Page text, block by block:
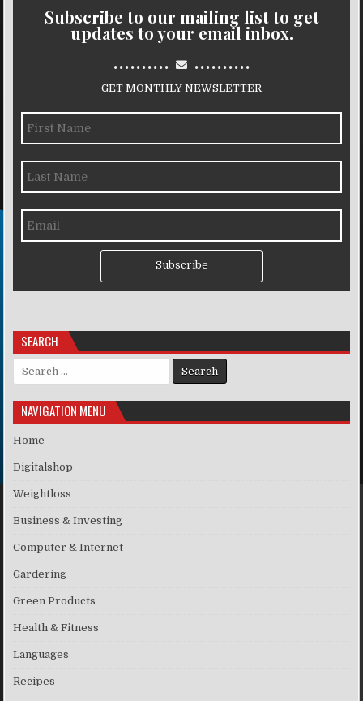
Subscribe to our mailing list to get
updates to your email inbox.
.......... ..........
GET MONTHLY NEWSLETTER
Subscribe
SEARCH
Search for:
NAVIGATION MENU
Home
Digitalshop
Weightloss
Business & Investing
Computer & Internet
Gardering
Green Products
Health & Fitness
Languages
Recipes